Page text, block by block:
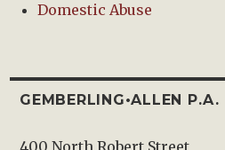
Domestic Abuse
GEMBERLING•ALLEN P.A.
400 North Robert Street